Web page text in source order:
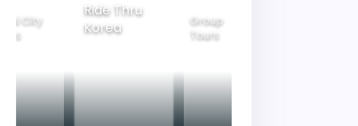
Seoul City
Tours
Ride Thru
Korea
Group
Tours